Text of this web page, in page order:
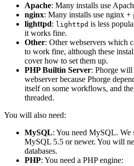
Apache: Many installs use
nginx: Many installs use nginx +
lighttpd: lighttpd is less
it works fine.
Other: Other webservers which
to work fine, although these
cover how to set them up.
PHP Builtin Server: Phorge
webserver because Phorge
itself on some workflows, and
threaded.
You will also need:
MySQL: You need MySQL. We
MySQL 5.5 or newer. You will
databases.
PHP: You need a PHP engine: